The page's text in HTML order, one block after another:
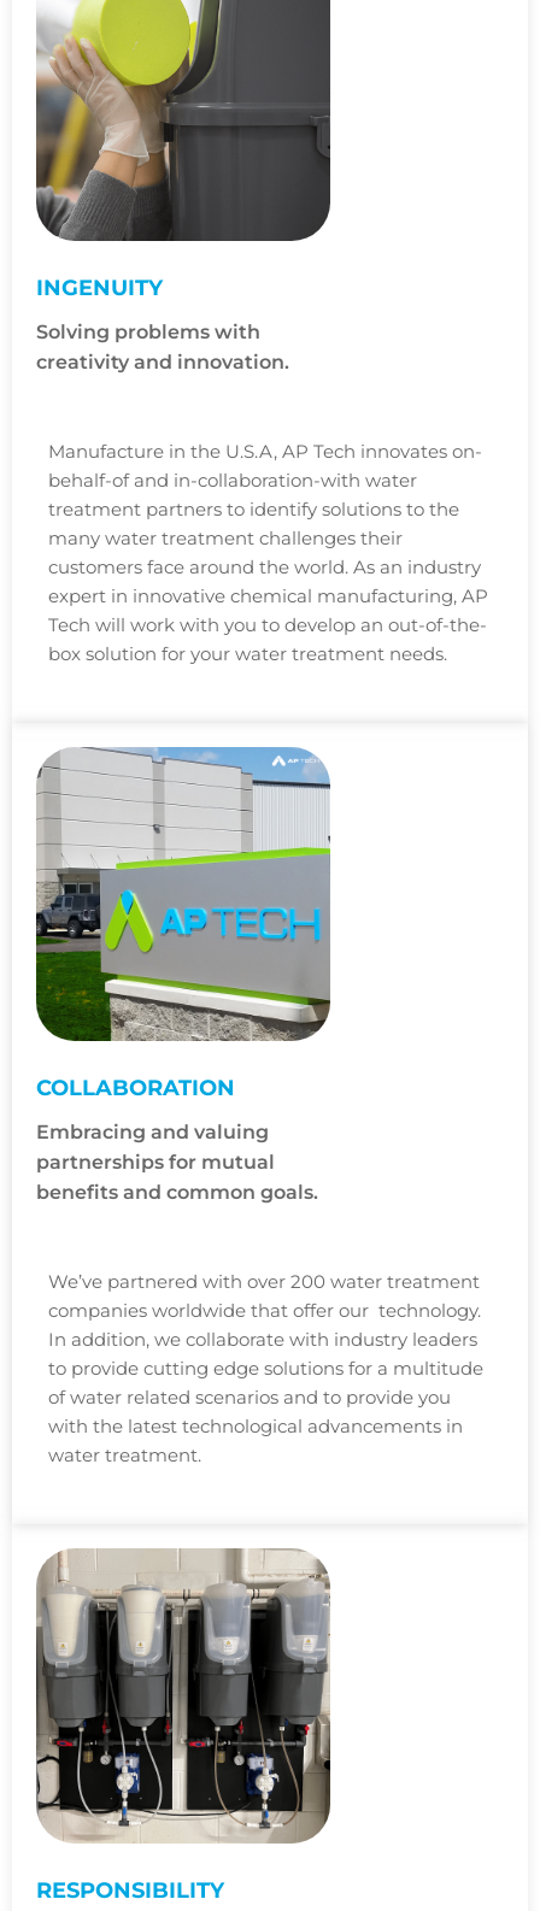
INGENUITY
Solving problems with
creativity and innovation.
Manufacture in the U.S.A, AP Tech innovates on-
behalf-of and in-collaboration-with water
treatment partners to identify solutions to the
many water treatment challenges their
customers face around the world. As an industry
expert in innovative chemical manufacturing, AP
Tech will work with you to develop an out-of-the-
box solution for your water treatment needs.
COLLABORATION
Embracing and valuing
partnerships for mutual
benefits and common goals.
We’ve partnered with over 200 water treatment
companies worldwide that offer our technology.
In addition, we collaborate with industry leaders
to provide cutting edge solutions for a multitude
of water related scenarios and to provide you
with the latest technological advancements in
water treatment.
RESPONSIBILITY